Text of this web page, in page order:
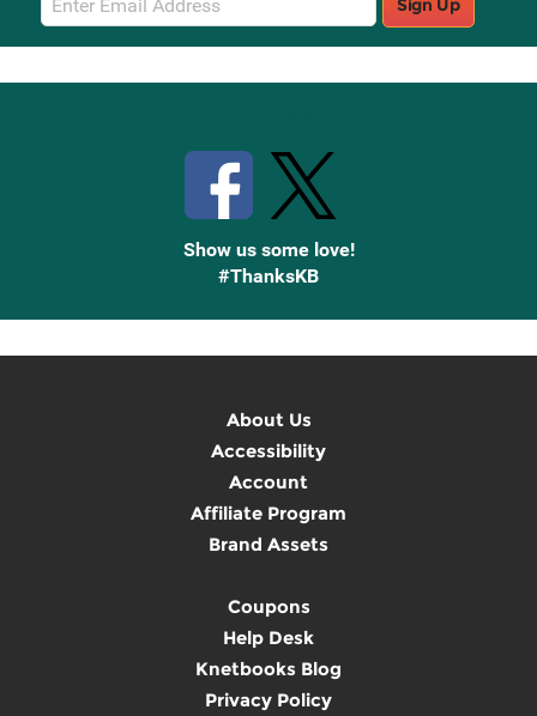
Sign
Up
Sign Up
Show us some love!
#ThanksKB
About Us
Accessibility
Account
Affiliate Program
Brand Assets
Coupons
Help Desk
Knetbooks Blog
Privacy Policy